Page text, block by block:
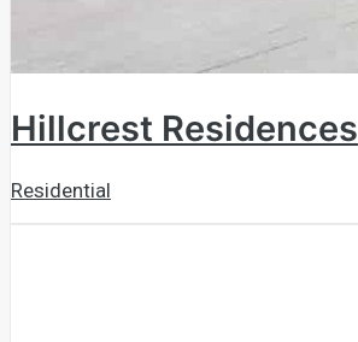
Hillcrest Residences
Residential